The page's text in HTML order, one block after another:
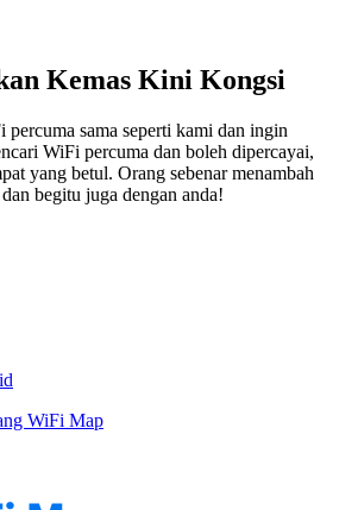
Kemas Kini Kongsi
sama seperti kami dan ingin
WiFi percuma dan boleh dipercayai,
yang betul. Orang sebenar menambah
begitu juga dengan anda!
WiFi Map